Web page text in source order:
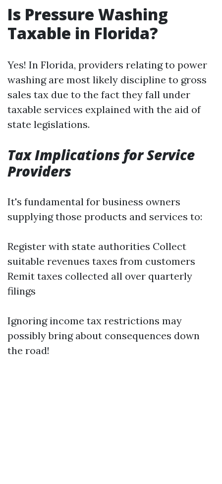
Is Pressure Washing
Taxable in Florida?
Yes! In Florida, providers relating to power
washing are most likely discipline to gross
sales tax due to the fact they fall under
taxable services explained with the aid of
state legislations.
Tax Implications for Service
Providers
It's fundamental for business owners
supplying those products and services to:
Register with state authorities Collect
suitable revenues taxes from customers
Remit taxes collected all over quarterly
filings
Ignoring income tax restrictions may
possibly bring about consequences down
the road!